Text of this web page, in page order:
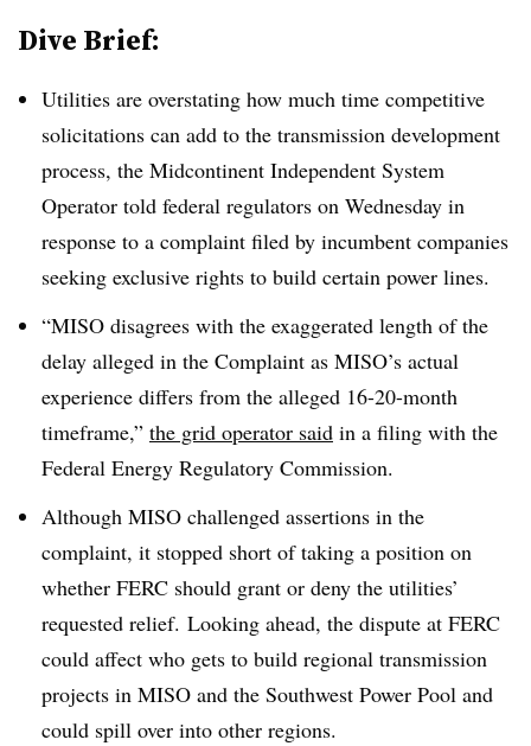
Dive Brief:
Utilities are overstating how much time competitive
solicitations can add to the transmission development
process, the Midcontinent Independent System
Operator told federal regulators on Wednesday in
response to a complaint filed by incumbent companies
seeking exclusive rights to build certain power lines.
“MISO disagrees with the exaggerated length of the
delay alleged in the Complaint as MISO’s actual
experience differs from the alleged 16-20-month
timeframe,” the grid operator said in a filing with the
Federal Energy Regulatory Commission.
Although MISO challenged assertions in the
complaint, it stopped short of taking a position on
whether FERC should grant or deny the utilities’
requested relief. Looking ahead, the dispute at FERC
could affect who gets to build regional transmission
projects in MISO and the Southwest Power Pool and
could spill over into other regions.